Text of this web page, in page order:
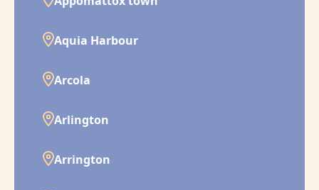
Aquia Harbour
Arcola
Arlington
Arrington